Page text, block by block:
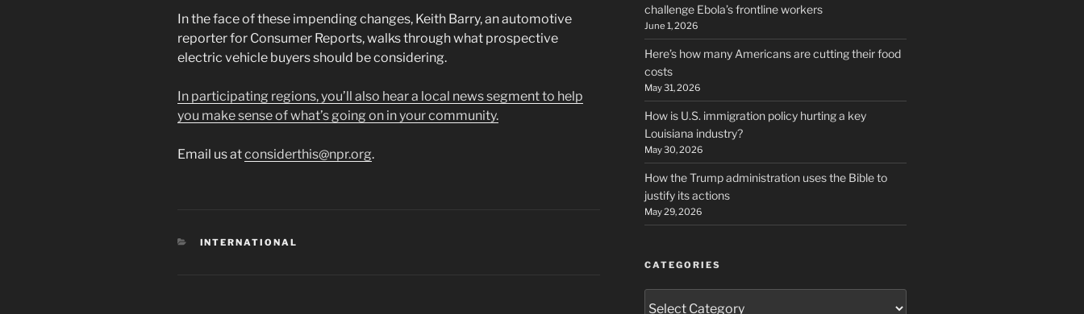
In the face of these impending changes, Keith Barry, an automotive
reporter for Consumer Reports, walks through what prospective
electric vehicle buyers should be considering.
In participating regions, you’ll also hear a local news segment to help
you make sense of what’s going on in your community.
Email us atconsiderthis@npr.org.
CATEGORIES
INTERNATIONAL
challenge Ebola’s frontline workers
June 1, 2026
Here’s how many Americans are cutting their food
costs
May 31, 2026
How is U.S. immigration policy hurting a key
Louisiana industry?
May 30, 2026
How the Trump administration uses the Bible to
justify its actions
May 29, 2026
CATEGORIES